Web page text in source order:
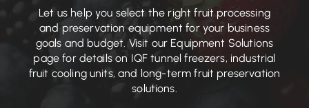
Let us help you select the right fruit processing
and preservation equipment for your business
goals and budget. Visit our Equipment Solutions
page for details on IQF tunnel freezers, industrial
fruit cooling units, and long-term fruit preservation
solutions.